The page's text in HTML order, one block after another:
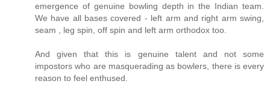
emergence of genuine bowling depth in the Indian team.
We have all bases covered - left arm and right arm swing,
seam , leg spin, off spin and left arm orthodox too.
And given that this is genuine talent and not some
impostors who are masquerading as bowlers, there is every
reason to feel enthused.